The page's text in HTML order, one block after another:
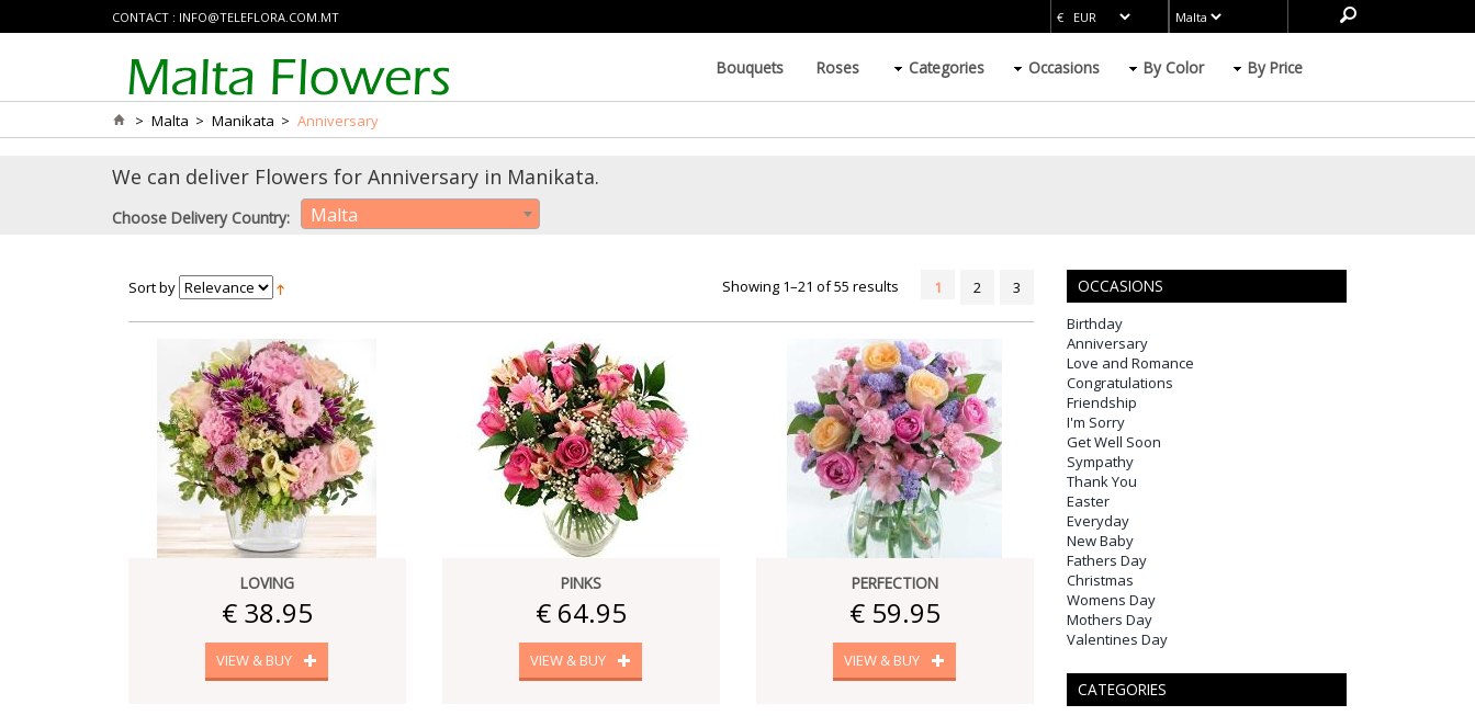
CONTACT : INFO@TELEFLORA.COM.MT
Bouquets Roses Categories Occasions By Color By Price
> Malta > Manikata > Anniversary
We can deliver Flowers for Anniversary in Manikata.
Choose Delivery Country: Malta
Sort by Showing 1–21 of 55 results 1 2 3
LOVING
€ 38.95
VIEW & BUY
PINKS
€ 64.95
VIEW & BUY
PERFECTION
€ 59.95
VIEW & BUY
OCCASIONS
Birthday
Anniversary
Love and Romance
Congratulations
Friendship
I'm Sorry
Get Well Soon
Sympathy
Thank You
Easter
Everyday
New Baby
Fathers Day
Christmas
Womens Day
Mothers Day
Valentines Day
CATEGORIES